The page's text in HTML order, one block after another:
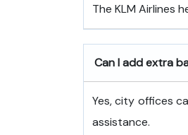
The KLM Airlines
Can I add extra
Yes, city offices
assistance.